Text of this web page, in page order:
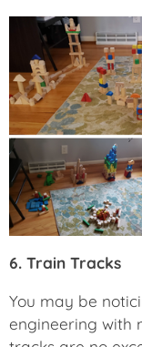
6. Train Tracks
You may be
engineering with